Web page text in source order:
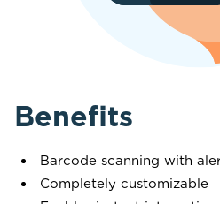
Benefits
Barcode scanning with
Completely customizable